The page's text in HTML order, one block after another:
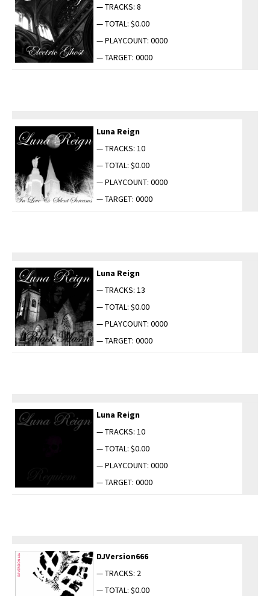
— TRACKS: 8
— TOTAL: $0.00
— PLAYCOUNT: 0000
— TARGET: 0000
Luna Reign
— TRACKS: 10
— TOTAL: $0.00
— PLAYCOUNT: 0000
— TARGET: 0000
Luna Reign
— TRACKS: 13
— TOTAL: $0.00
— PLAYCOUNT: 0000
— TARGET: 0000
Luna Reign
— TRACKS: 10
— TOTAL: $0.00
— PLAYCOUNT: 0000
— TARGET: 0000
DJVersion666
— TRACKS: 2
— TOTAL: $0.00